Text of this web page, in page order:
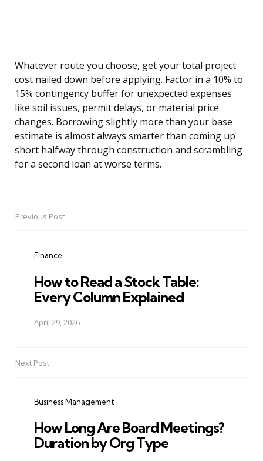
Whatever route you choose, get your total project
cost nailed down before applying. Factor in a 10% to
15% contingency buffer for unexpected expenses
like soil issues, permit delays, or material price
changes. Borrowing slightly more than your base
estimate is almost always smarter than coming up
short halfway through construction and scrambling
for a second loan at worse terms.
PostPrevious Post
Finance
How to Read a Stock Table:
Every Column Explained
April 29, 2026
Next Post
Business Management
How Long Are Board Meetings?
Duration by Org Type